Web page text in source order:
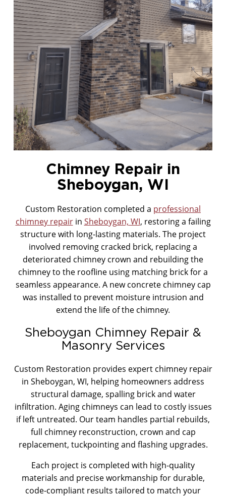
MASONRY CLEANING
Chimney Repair in
Sheboygan, WI
Custom Restoration completed a professional
chimney repairin Sheboygan, WI, restoring a failing
structure with long-lasting materials. The project
involved removing cracked brick, replacing a
deteriorated chimney crown and rebuilding the
chimney to the roofline using matching brick for a
seamless appearance. A new concrete chimney cap
was installed to prevent moisture intrusion and
extend the life of the chimney.
Sheboygan Chimney Repair &
Masonry Services
Custom Restoration provides expert chimney repair
in Sheboygan, WI, helping homeowners address
structural damage, spalling brick and water
infiltration. Aging chimneys can lead to costly issues
if left untreated. Our team handles partial rebuilds,
full chimney reconstruction, crown and cap
replacement, tuckpointing and flashing upgrades.
Each project is completed with high-quality
materials and precise workmanship for durable,
code-compliant results tailored to match your